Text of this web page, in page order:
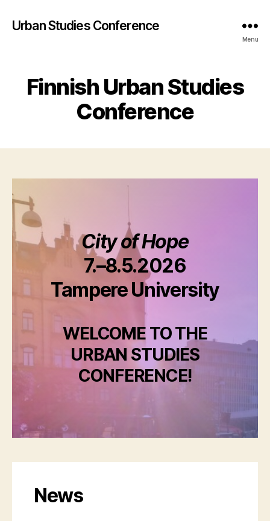
Urban Studies Conference
Menu
Finnish Urban Studies
Conference
City of Hope
7.–8.5.2026
Tampere University
WELCOME TO THE
URBAN STUDIES
CONFERENCE!
News